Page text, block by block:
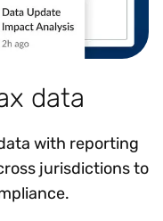
data
with reporting
jurisdictions to